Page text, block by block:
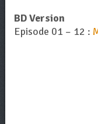
BD Version
Episode 01 – 12 :